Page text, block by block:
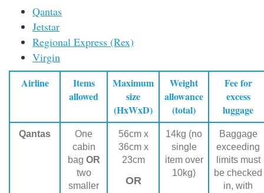
Qantas
Jetstar
Regional Express (Rex)
Virgin
Airline
Items
allowed
Maximum
size
(HxWxD)
Weight
allowance
(total)
Fee for
excess
luggage
Qantas
One
cabin
bag OR
two
smaller
56cm x
36cm x
23cm
OR
14kg (no
single
item over
10kg)
Baggage
exceeding
limits must
be checked
in, with